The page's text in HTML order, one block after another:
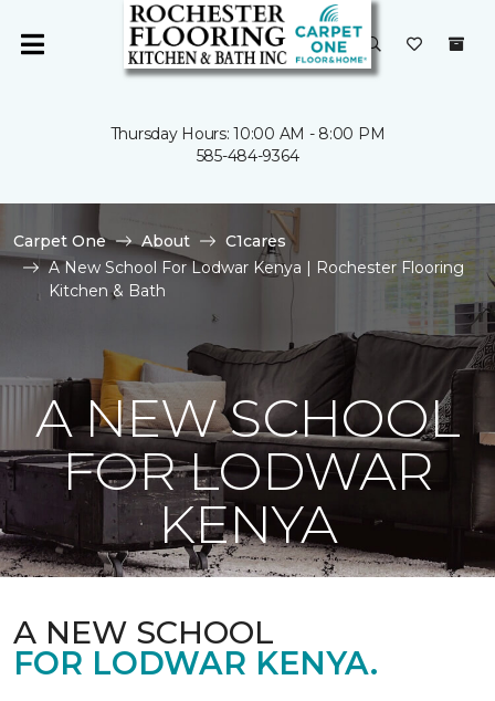
Thursday Hours: 10:00 AM - 8:00 PM
585-484-9364
Carpet One About
C1cares
A New School For Lodwar Kenya | Rochester Flooring
Kitchen & Bath
A NEW SCHOOL
FOR LODWAR
KENYA
A NEW SCHOOL
FOR LODWAR KENYA.